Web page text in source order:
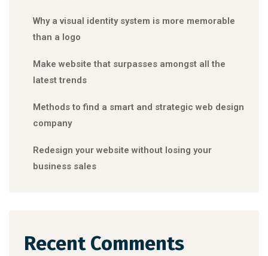
Why a visual identity system is more memorable
than a logo
Make website that surpasses amongst all the
latest trends
Methods to find a smart and strategic web design
company
Redesign your website without losing your
business sales
Recent Comments